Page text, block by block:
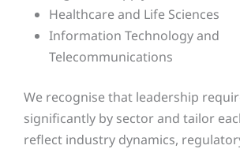
Healthcare and Life Sciences
Information Technology and
Telecommunications
We recognise that leadership
significantly by sector and tailor
reflect industry dynamics,